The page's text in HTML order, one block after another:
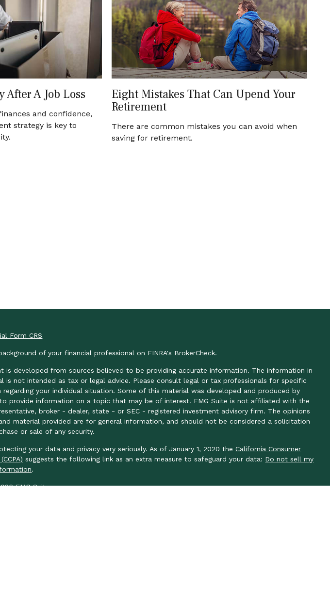
After A Job Loss
and confidence,
strategy is key to
Eight Mistakes That Can Upend Your
Retirement
There are common mistakes you can avoid when
saving for retirement.
Form CRS
of your financial professional on FINRA's BrokerCheck.
is developed from sources believed to be providing accurate information. The information in
is not intended as tax or legal advice. Please consult legal or tax professionals for specific
regarding your individual situation. Some of this material was developed and produced by
to provide information on a topic that may be of interest. FMG Suite is not affiliated with the
broker - dealer, state - or SEC - registered investment advisory firm. The opinions
material provided are for general information, and should not be considered a solicitation
or sale of any security.
your data and privacy very seriously. As of January 1, 2020 theCalifornia Consumer
suggests the following link as an extra measure to safeguard your data: Do not sell my
.
FMG Suite.